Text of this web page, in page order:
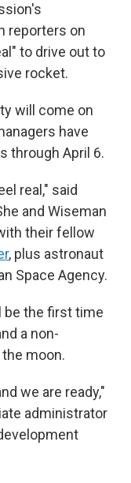
reporters on
to drive out to
rocket.
will come on
have
through April 6.
real," said
and Wiseman
their fellow
, plus astronaut
Space Agency.
be the first time
a non-
moon.
we are ready,"
administrator